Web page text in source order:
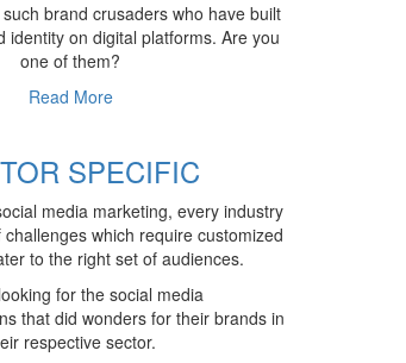
brand crusaders who have built
identity on digital platforms. Are you
one of them?
Read More
SPECIFIC
media marketing, every industry
which require customized
to the right set of audiences.
for the social media
that did wonders for their brands in
respective sector.